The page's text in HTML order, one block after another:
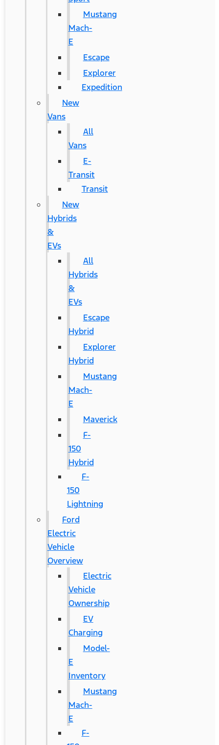
Mustang
Mach-
E
Escape
Explorer
Expedition
New
Vans
All
Vans
E-
Transit
Transit
New
Hybrids
&
EVs
All
Hybrids
&
EVs
Escape
Hybrid
Explorer
Hybrid
Mustang
Mach-
E
Maverick
F-
150
Hybrid
F-
150
Lightning
Ford
Electric
Vehicle
Overview
Electric
Vehicle
Ownership
EV
Charging
Model-
E
Inventory
Mustang
Mach-
E
F-